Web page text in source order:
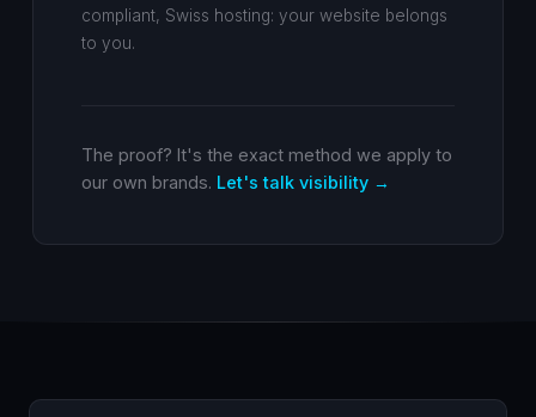
compliant, Swiss hosting: your website belongs
to you.
The proof? It's the exact method we apply to
our own brands. Let's talk visibility →